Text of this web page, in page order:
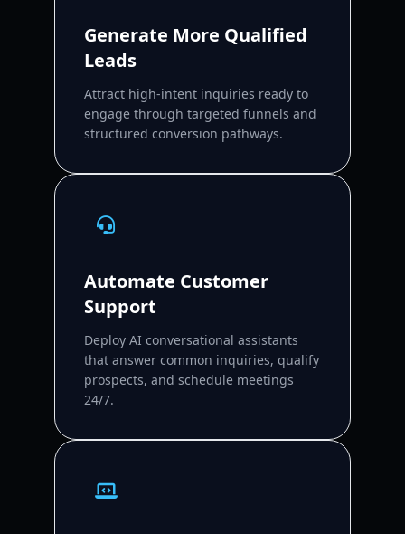
Generate More Qualified
Leads
Attract high-intent inquiries ready to
engage through targeted funnels and
structured conversion pathways.
Automate Customer
Support
Deploy AI conversational assistants
that answer common inquiries, qualify
prospects, and schedule meetings
24/7.